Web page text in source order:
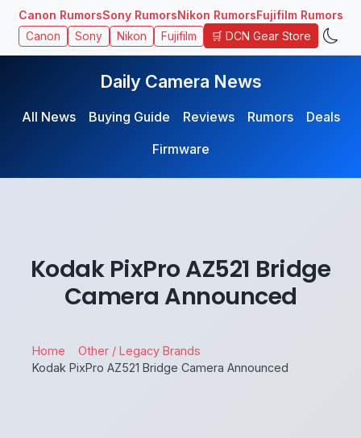
Canon RumorsSony RumorsNikon RumorsFujifilm Rumors
Canon Sony Nikon Fujifilm 🛒 DCN Gear Store
Daily Camera News
All News Buying Guide Reviews Rumors
Deals
Firmware
Kodak PixPro AZ521 Bridge
Camera Announced
Home
Other / Legacy Brands
Kodak PixPro AZ521 Bridge Camera Announced